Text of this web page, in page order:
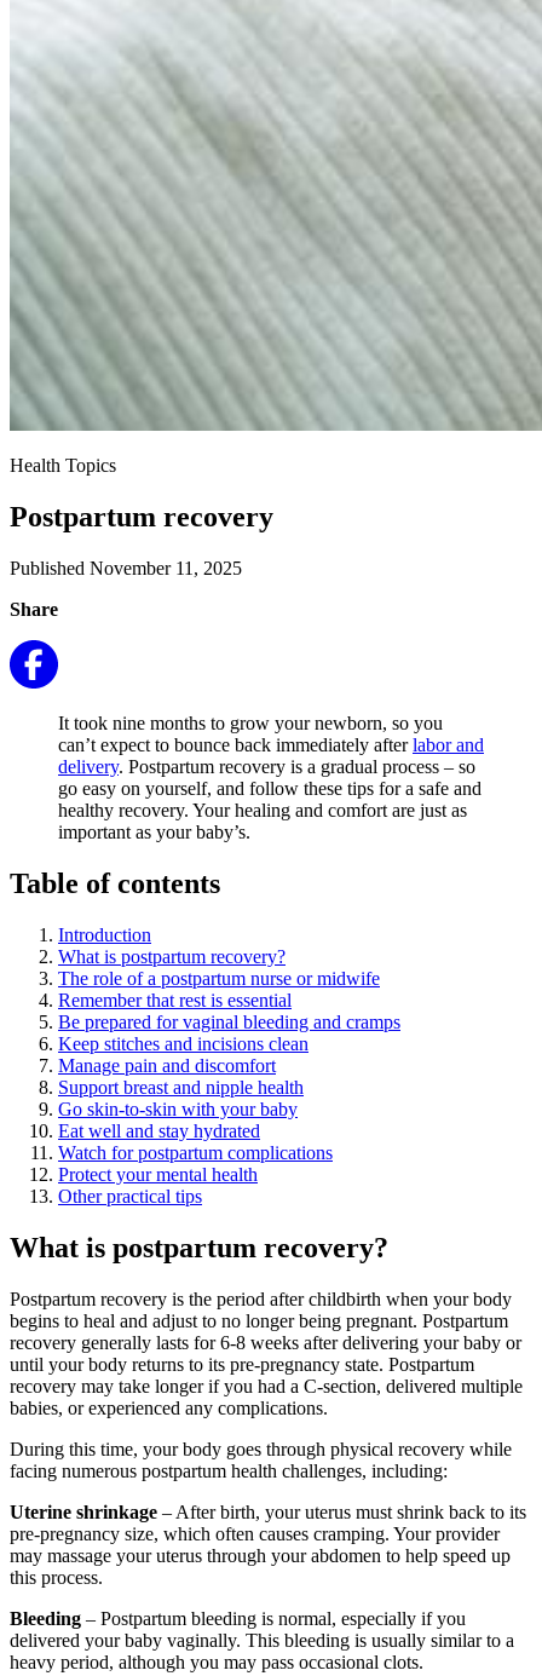
Health Topics
Postpartum recovery
Published November 11, 2025
Share
It took nine months to grow your newborn, so you
can’t expect to bounce back immediately afterlabor and
delivery. Postpartum recovery is a gradual process – so
go easy on yourself, and follow these tips for a safe and
healthy recovery. Your healing and comfort are just as
important as your baby’s.
Table of contents
Introduction
What is postpartum recovery?
The role of a postpartum nurse or midwife
Remember that rest is essential
Be prepared for vaginal bleeding and cramps
Keep stitches and incisions clean
Manage pain and discomfort
Support breast and nipple health
Go skin-to-skin with your baby
Eat well and stay hydrated
Watch for postpartum complications
Protect your mental health
Other practical tips
What is postpartum recovery?
Postpartum recovery is the period after childbirth when your body
begins to heal and adjust to no longer being pregnant. Postpartum
recovery generally lasts for 6-8 weeks after delivering your baby or
until your body returns to its pre-pregnancy state. Postpartum
recovery may take longer if you had a C-section, delivered multiple
babies, or experienced any complications.
During this time, your body goes through physical recovery while
facing numerous postpartum health challenges, including:
Uterine shrinkage – After birth, your uterus must shrink back to its
pre-pregnancy size, which often causes cramping. Your provider
may massage your uterus through your abdomen to help speed up
this process.
Bleeding – Postpartum bleeding is normal, especially if you
delivered your baby vaginally. This bleeding is usually similar to a
heavy period, although you may pass occasional clots.